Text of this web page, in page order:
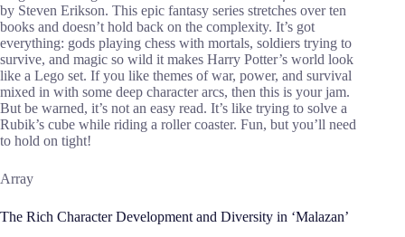
by Steven Erikson. This epic fantasy series stretches over ten
books and doesn’t hold back on the complexity. It’s got
everything: gods playing chess with mortals, soldiers trying to
survive, and magic so wild it makes Harry Potter’s world look
like a Lego set. If you like themes of war, power, and survival
mixed in with some deep character arcs, then this is your jam.
But be warned, it’s not an easy read. It’s like trying to solve a
Rubik’s cube while riding a roller coaster. Fun, but you’ll need
to hold on tight!
Array
The Rich Character Development and Diversity in ‘Malazan’